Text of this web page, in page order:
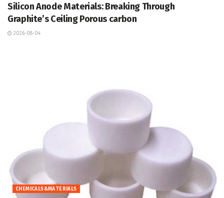
Silicon Anode Materials: Breaking Through
Graphite’s Ceiling Porous carbon
2026-08-04
CHEMICALS&MATERIALS